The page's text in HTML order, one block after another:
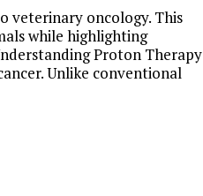
veterinary oncology. This
while highlighting
Proton Therapy
Unlike conventional